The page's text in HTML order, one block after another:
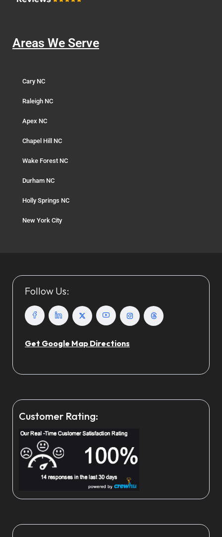
Areas We Serve
Cary NC
Raleigh NC
Apex NC
Chapel Hill NC
Wake Forest NC
Durham NC
Holly Springs NC
New York City
Follow Us:
Get Google Map Directions
Customer Rating: